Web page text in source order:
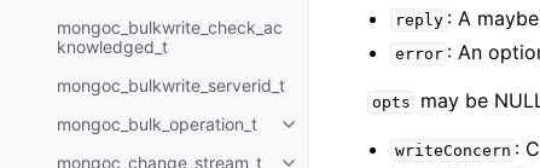
mongoc_bulkwrite_check_ac
knowledged_t
mongoc_bulkwrite_serverid_t
mongoc_bulk_operation_t
Toggle child pages in navigation
mongoc_change_stream_t
reply : A
error : An
opts may be
writeConcern :